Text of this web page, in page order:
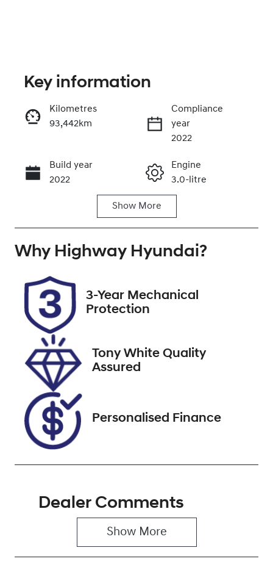
Call Now
Key information
Kilometres
93,442km
Compliance
year
2022
Build year
2022
Engine
3.0-litre
Induction
Seats
Registration
ESZ21V
Rego Expiry
Stock no
519743
VIN
Show More
Why Highway Hyundai?
3-Year Mechanical
Protection
Tony White Quality
Assured
Personalised Finance
Dealer Comments
Show More